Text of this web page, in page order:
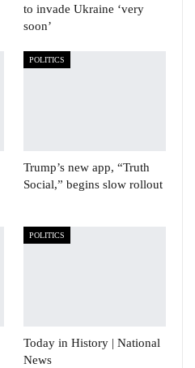
to invade Ukraine ‘very
soon’
POLITICS
Trump’s new app, “Truth
Social,” begins slow rollout
POLITICS
Today in History | National
News